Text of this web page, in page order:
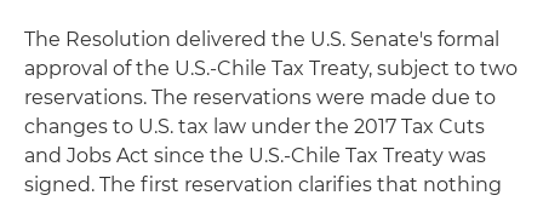
The Resolution delivered the U.S. Senate's formal
approval of the U.S.-Chile Tax Treaty, subject to two
reservations. The reservations were made due to
changes to U.S. tax law under the 2017 Tax Cuts
and Jobs Act since the U.S.-Chile Tax Treaty was
signed. The first reservation clarifies that nothing